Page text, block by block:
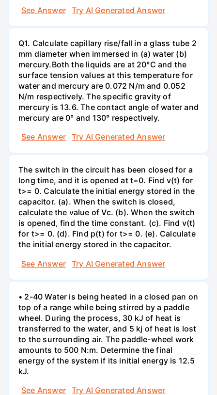
See Answer
Try AI Generated Answer
Q1. Calculate capillary rise/fall in a glass tube 2
mm diameter when immersed in (a) water (b)
mercury.Both the liquids are at 20°C and the
surface tension values at this temperature for
water and mercury are 0.072 N/m and 0.052
N/m respectively. The specific gravity of
mercury is 13.6. The contact angle of water and
mercury are 0° and 130° respectively.
See Answer
Try AI Generated Answer
The switch in the circuit has been closed for a
long time, and it is opened at t=0. Find v(t) for
t>= 0. Calculate the initial energy stored in the
capacitor. (a). When the switch is closed,
calculate the value of Vc. (b). When the switch
is opened, find the time constant. (c). Find v(t)
for t>= 0. (d). Find p(t) for t>= 0. (e). Calculate
the initial energy stored in the capacitor.
See Answer
Try AI Generated Answer
• 2-40 Water is being heated in a closed pan on
top of a range while being stirred by a paddle
wheel. During the process, 30 kJ of heat is
transferred to the water, and 5 kj of heat is lost
to the surrounding air. The paddle-wheel work
amounts to 500 N:m. Determine the final
energy of the system if its initial energy is 12.5
kJ.
See Answer
Try AI Generated Answer